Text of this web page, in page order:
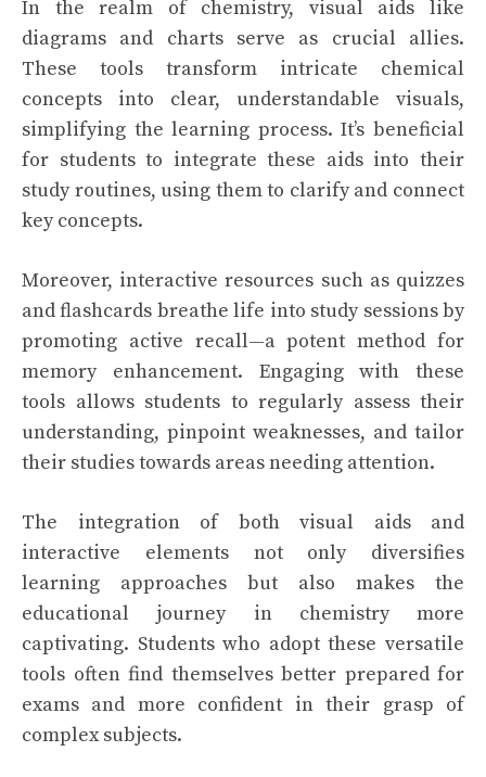
In the realm of chemistry, visual aids like
diagrams and charts serve as crucial allies.
These tools transform intricate chemical
concepts into clear, understandable visuals,
simplifying the learning process. It’s beneficial
for students to integrate these aids into their
study routines, using them to clarify and connect
key concepts.
Moreover, interactive resources such as quizzes
and flashcards breathe life into study sessions by
promoting active recall—a potent method for
memory enhancement. Engaging with these
tools allows students to regularly assess their
understanding, pinpoint weaknesses, and tailor
their studies towards areas needing attention.
The integration of both visual aids and
interactive elements not only diversifies
learning approaches but also makes the
educational journey in chemistry more
captivating. Students who adopt these versatile
tools often find themselves better prepared for
exams and more confident in their grasp of
complex subjects.